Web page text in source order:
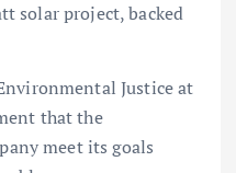
solar project, backed
Justice at
that the
meet its goals